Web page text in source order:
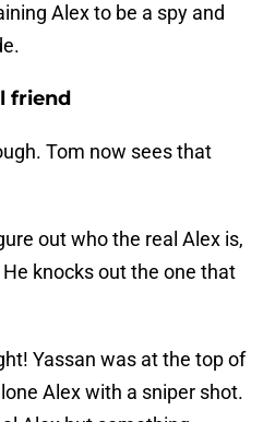
Alex to be a spy and
friend
Tom now sees that
out who the real Alex is,
He knocks out the one that
Yassan was at the top of
Alex with a sniper shot.